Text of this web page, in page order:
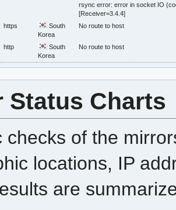
rsync error: error in socket IO
[Receiver=3.4.4]
https
South
Korea
No route to host
http
South
Korea
No route to host
Status Charts
checks of the
locations, IP
are